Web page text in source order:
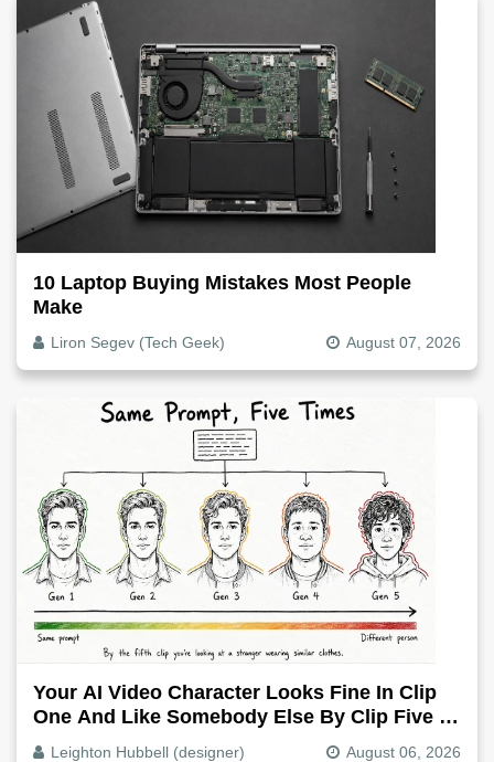
10 Laptop Buying Mistakes Most People
Make
Liron Segev (Tech Geek) August 07, 2026
Your AI Video Character Looks Fine In Clip
One And Like Somebody Else By Clip Five -
Why, Fix It
Leighton Hubbell (designer) August 06, 2026